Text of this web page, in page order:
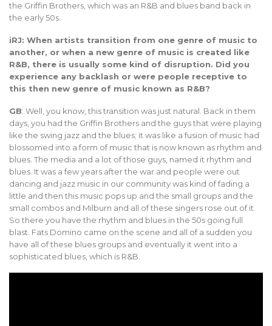
the Griffin Brothers, which was an R&B and blues band back in
the early 50s.
iRJ: When artists transition from one genre of music to
another, or when a new genre of music is created like
R&B, there is usually some kind of disruption. Did you
experience any backlash or were people receptive to
this then new genre of music known as R&B?
GB: Well, you know, this transition was just natural. Back in them
days, you had the Griffin Brothers and the guys that were playing
like the swing jazz and the blues; it was like a fusion of music had
blossomed into a form of music that is now known as rhythm and
blues. The media and a lot of those guys, named it rhythm and
blues. It was a few years after the war and people were out
dancing and jazz music in our community was kind of fading a
little and then this music pops up and the small groups and the
small combos and Milburn and all of these singers rose out of it.
So there you have the rhythm and blues in the 50s going full
blast. Fats Domino came on the scene and all of a sudden you
have all of these blues groups and eventually it went into a
sophisticated blues, which is R&B.